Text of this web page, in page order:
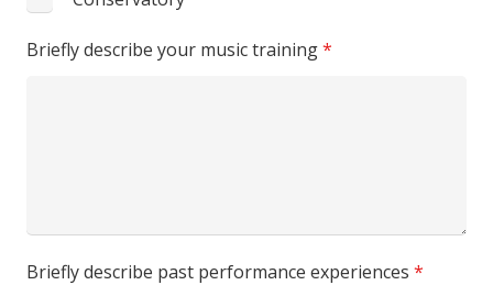
Briefly describe your music training*
Briefly describe past performance experiences *